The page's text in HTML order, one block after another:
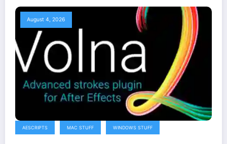
August 4, 2026
AESCRIPTS MAC STUFF WINDOWS STUFF